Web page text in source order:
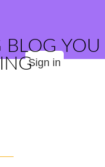
YOU
Sign in